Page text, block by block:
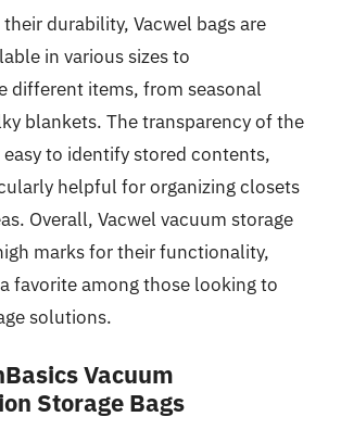
durability, Vacwel bags are
in various sizes to
different items, from seasonal
blankets. The transparency of the
easy to identify stored contents,
helpful for organizing closets
Overall, Vacwel vacuum storage
marks for their functionality,
favorite among those looking to
solutions.
Vacuum
Storage Bags